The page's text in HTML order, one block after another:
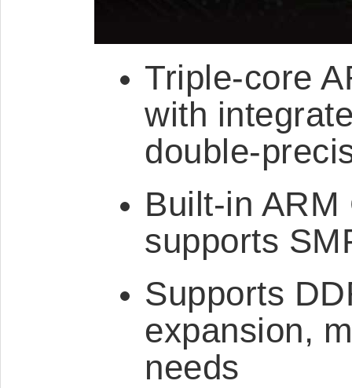
Triple-core
with
double-
Built-in
supports
Supports
expansion,
needs